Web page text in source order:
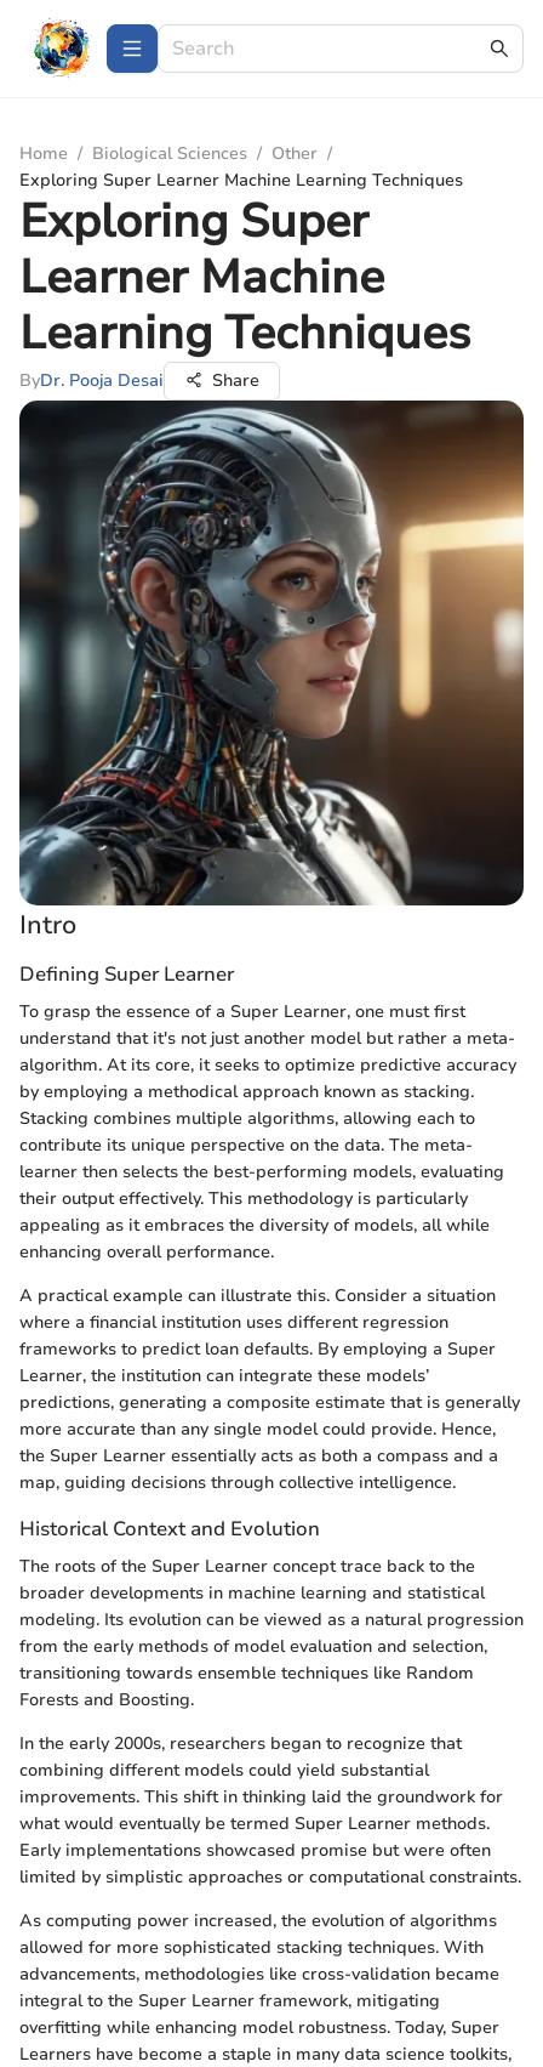
Home / Biological Sciences / Other /
Exploring Super Learner Machine Learning Techniques
Exploring Super
Learner Machine
Learning Techniques
ByDr. Pooja Desai Share
Intro
Defining Super Learner
To grasp the essence of a Super Learner, one must first
understand that it's not just another model but rather a meta-
algorithm. At its core, it seeks to optimize predictive accuracy
by employing a methodical approach known as stacking.
Stacking combines multiple algorithms, allowing each to
contribute its unique perspective on the data. The meta-
learner then selects the best-performing models, evaluating
their output effectively. This methodology is particularly
appealing as it embraces the diversity of models, all while
enhancing overall performance.
A practical example can illustrate this. Consider a situation
where a financial institution uses different regression
frameworks to predict loan defaults. By employing a Super
Learner, the institution can integrate these models’
predictions, generating a composite estimate that is generally
more accurate than any single model could provide. Hence,
the Super Learner essentially acts as both a compass and a
map, guiding decisions through collective intelligence.
Historical Context and Evolution
The roots of the Super Learner concept trace back to the
broader developments in machine learning and statistical
modeling. Its evolution can be viewed as a natural progression
from the early methods of model evaluation and selection,
transitioning towards ensemble techniques like Random
Forests and Boosting.
In the early 2000s, researchers began to recognize that
combining different models could yield substantial
improvements. This shift in thinking laid the groundwork for
what would eventually be termed Super Learner methods.
Early implementations showcased promise but were often
limited by simplistic approaches or computational constraints.
As computing power increased, the evolution of algorithms
allowed for more sophisticated stacking techniques. With
advancements, methodologies like cross-validation became
integral to the Super Learner framework, mitigating
overfitting while enhancing model robustness. Today, Super
Learners have become a staple in many data science toolkits,